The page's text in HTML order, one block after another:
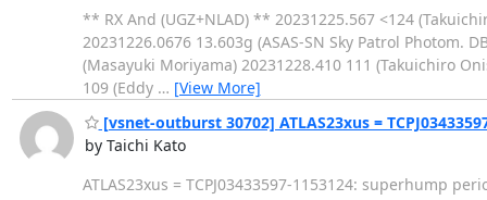
** RX And (UGZ+NLAD) ** 20231225.567 <124
20231226.0676 13.603g (ASAS-SN Sky Patrol Photom.
(Masayuki Moriyama) 20231228.410 111 (Takuichiro
109 (Eddy … [View More]
[vsnet-outburst 30702] ATLAS23xus =
by Taichi Kato
ATLAS23xus = TCPJ03433597-1153124: superhump